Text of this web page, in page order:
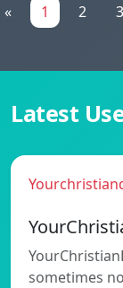
« 1 2 3
Latest
sometimes